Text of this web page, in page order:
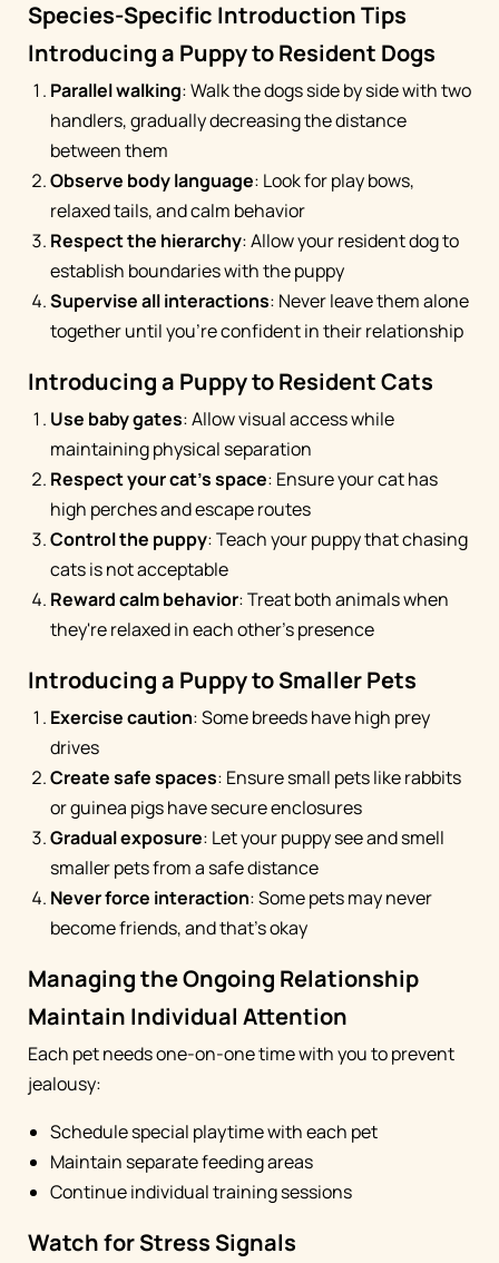
Species-Specific Introduction Tips
Introducing a Puppy to Resident Dogs
Parallel walking: Walk the dogs side by side with two
handlers, gradually decreasing the distance
between them
Observe body language: Look for play bows,
relaxed tails, and calm behavior
Respect the hierarchy: Allow your resident dog to
establish boundaries with the puppy
Supervise all interactions: Never leave them alone
together until you're confident in their relationship
Introducing a Puppy to Resident Cats
Use baby gates: Allow visual access while
maintaining physical separation
Respect your cat's space: Ensure your cat has
high perches and escape routes
Control the puppy: Teach your puppy that chasing
cats is not acceptable
Reward calm behavior: Treat both animals when
they're relaxed in each other's presence
Introducing a Puppy to Smaller Pets
Exercise caution: Some breeds have high prey
drives
Create safe spaces: Ensure small pets like rabbits
or guinea pigs have secure enclosures
Gradual exposure: Let your puppy see and smell
smaller pets from a safe distance
Never force interaction: Some pets may never
become friends, and that's okay
Managing the Ongoing Relationship
Maintain Individual Attention
Each pet needs one-on-one time with you to prevent
jealousy:
Schedule special playtime with each pet
Maintain separate feeding areas
Continue individual training sessions
Watch for Stress Signals